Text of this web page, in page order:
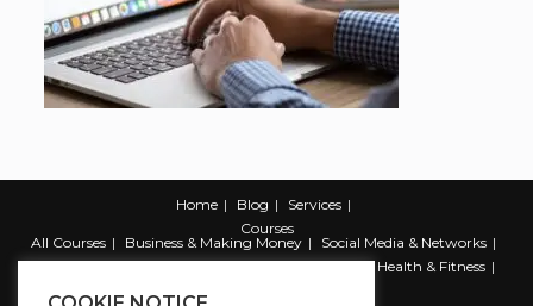
Home Blog
Services
Courses
All Courses
Business & Making Money
Social Media & Networks
Marketing & Promotion
Web & Development
Health & Fitness